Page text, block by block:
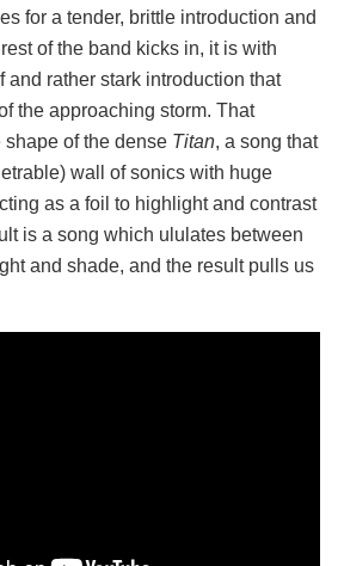
for a tender, brittle introduction and
of the band kicks in, it is with
and rather stark introduction that
the approaching storm. That
of the dense Titan, a song that
wall of sonics with huge
as a foil to highlight and contrast
is a song which ululates between
and shade, and the result pulls us